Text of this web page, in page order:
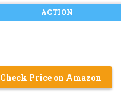
ACTION
Check Price on Amazon